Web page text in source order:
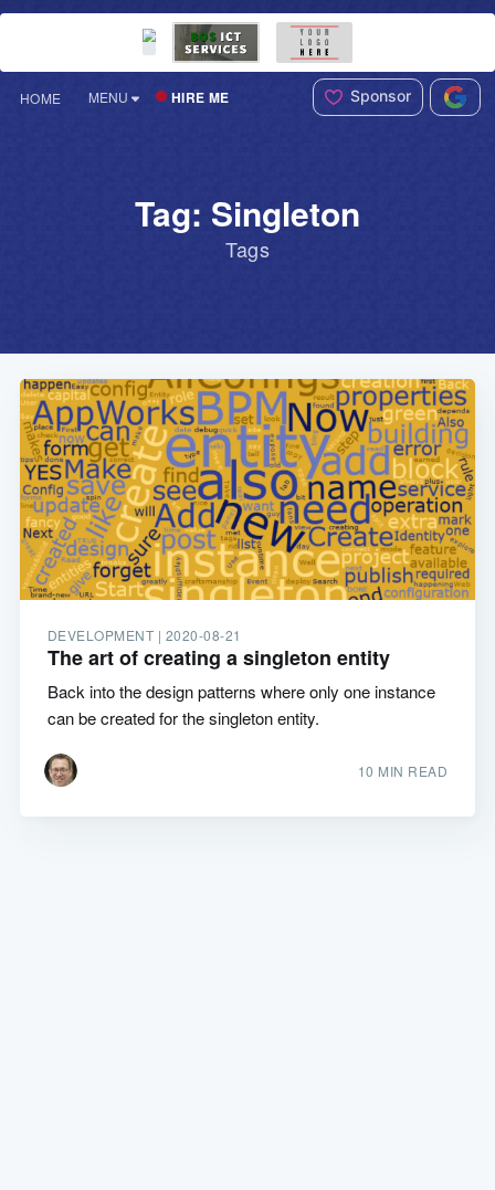
HOME MENU HIRE ME Sponsor
Tag: Singleton
Tags
DEVELOPMENT | 2020-08-21
The art of creating a singleton entity
Back into the design patterns where only one instance
can be created for the singleton entity.
10 MIN READ